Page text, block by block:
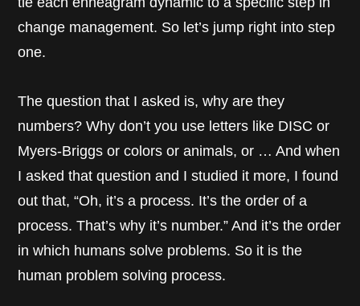
change management. So let’s jump right into step
one.
The question that I asked is, why are they
numbers? Why don’t you use letters like DISC or
Myers-Briggs or colors or animals, or … And when
I asked that question and I studied it more, I found
out that, “Oh, it’s a process. It’s the order of a
process. That’s why it’s number.” And it’s the order
in which humans solve problems. So it is the
human problem solving process.